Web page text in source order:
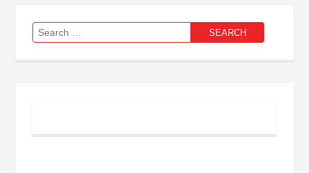
Search
for: